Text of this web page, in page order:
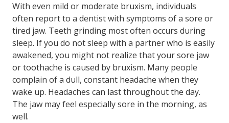
With even mild or moderate bruxism, individuals
often report to a dentist with symptoms of a sore or
tired jaw. Teeth grinding most often occurs during
sleep. If you do not sleep with a partner who is easily
awakened, you might not realize that your sore jaw
or toothache is caused by bruxism. Many people
complain of a dull, constant headache when they
wake up. Headaches can last throughout the day.
The jaw may feel especially sore in the morning, as
well.